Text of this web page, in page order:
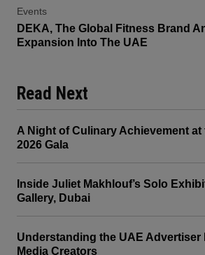
Events
DEKA, The Global Fitness Brand
Expansion Into The UAE
Read Next
A Night of Culinary Achievement at
2026 Gala
Inside Juliet Makhlouf’s Solo
Gallery, Dubai
Understanding the UAE Advertiser
Media Creators